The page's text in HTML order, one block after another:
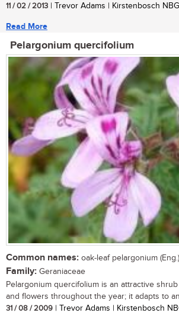
11 / 02 / 2013 | Trevor Adams | Kirstenbosch NBG
Read More
Pelargonium quercifolium
Common names: oak-leaf pelargonium
Family: Geraniaceae
Pelargonium quercifolium is an attractive
and flowers throughout the year; it adapts to
31 / 08 / 2009 | Trevor Adams | Kirstenbosch